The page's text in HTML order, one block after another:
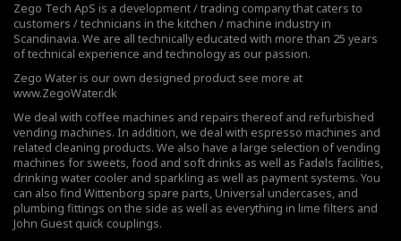
Zego Tech ApS is a development / trading company that caters to
customers / technicians in the kitchen / machine industry in
Scandinavia. We are all technically educated with more than 25 years
of technical experience and technology as our passion.
Zego Water is our own designed product see more at
www.ZegoWater.dk
We deal with coffee machines and repairs thereof and refurbished
vending machines. In addition, we deal with espresso machines and
related cleaning products. We also have a large selection of vending
machines for sweets, food and soft drinks as well as Fadøls facilities,
drinking water cooler and sparkling as well as payment systems. You
can also find Wittenborg spare parts, Universal undercases, and
plumbing fittings on the side as well as everything in lime filters and
John Guest quick couplings.